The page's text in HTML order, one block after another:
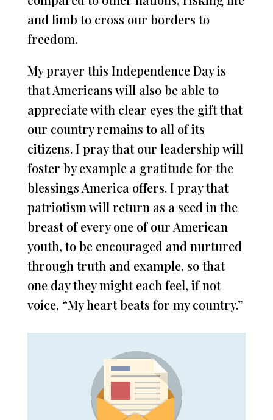
and limb to cross our borders to
freedom.
My prayer this Independence Day is
that Americans will also be able to
appreciate with clear eyes the gift that
our country remains to all of its
citizens. I pray that our leadership will
foster by example a gratitude for the
blessings America offers. I pray that
patriotism will return as a seed in the
breast of every one of our American
youth, to be encouraged and nurtured
through truth and example, so that
one day they might each feel, if not
voice, “My heart beats for my country.”